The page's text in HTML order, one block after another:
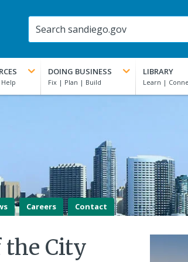
DOING BUSINESS LIBRARY
Careers Contact
the City